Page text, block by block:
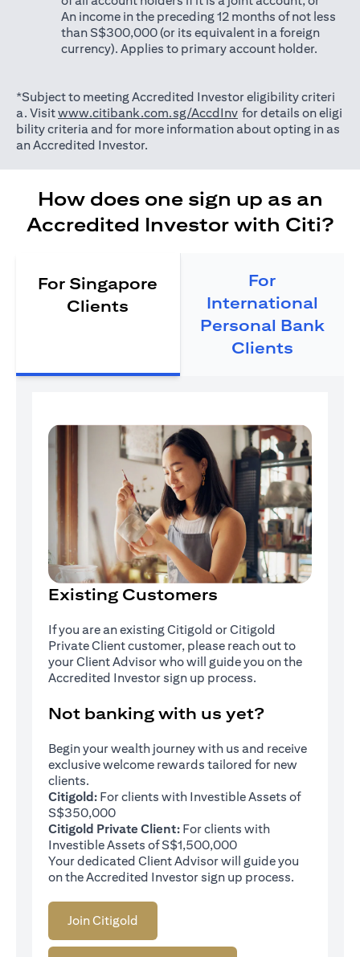
An income in the preceding 12 months of not less
than S$300,000 (or its equivalent in a foreign
currency). Applies to primary account holder.
*Subject to meeting Accredited Investor eligibility criteri
a. Visitwww.citibank.com.sg/AccdInv(opens in a new tab)
for details on eligi
bility criteria and for more information about opting in as
an Accredited Investor.
How does one sign up as an
Accredited Investor with Citi?
For Singapore
Clients
For
International
Personal Bank
Clients
Existing Customers
If you are an existing Citigold or Citigold
Private Client customer, please reach out to
your Client Advisor who will guide you on the
Accredited Investor sign up process.
Not banking with us yet?
Begin your wealth journey with us and receive
exclusive welcome rewards tailored for new
clients.
Citigold: For clients with Investible Assets of
S$350,000
Citigold Private Client: For clients with
Investible Assets of S$1,500,000
Your dedicated Client Advisor will guide you
on the Accredited Investor sign up process.
Join Citigold